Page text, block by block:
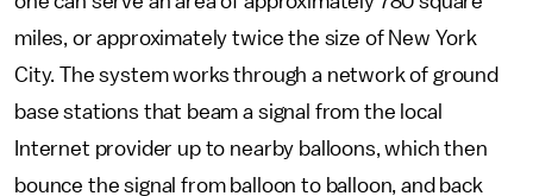
miles, or approximately twice the size of New York
City. The system works through a network of ground
base stations that beam a signal from the local
Internet provider up to nearby balloons, which then
bounce the signal from balloon to balloon, and back